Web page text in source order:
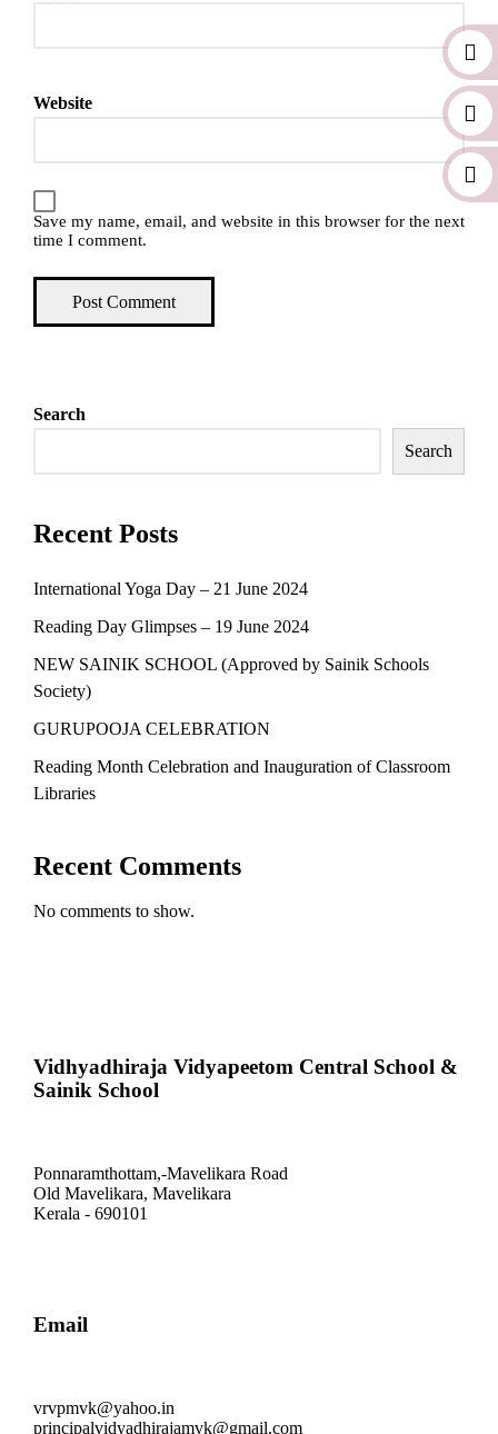
Website
Save my name, email, and website in this browser for the next
time I comment.
Search
Search
Recent Posts
International Yoga Day – 21 June 2024
Reading Day Glimpses – 19 June 2024
NEW SAINIK SCHOOL (Approved by Sainik Schools
Society)
GURUPOOJA CELEBRATION
Reading Month Celebration and Inauguration of Classroom
Libraries
Recent Comments
No comments to show.
Vidhyadhiraja Vidyapeetom Central School &
Sainik School
Ponnaramthottam,-Mavelikara Road
Old Mavelikara, Mavelikara
Kerala - 690101
Email
vrvpmvk@yahoo.in
principalvidyadhirajamvk@gmail.com